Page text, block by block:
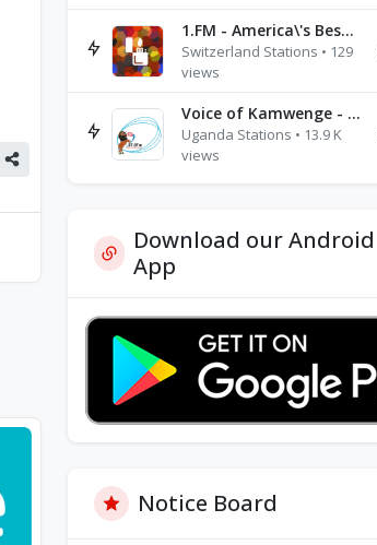
1.FM - America\'s Best Ballads Radio
Switzerland Stations • 129
views
Voice of Kamwenge - FM 87.9
Uganda Stations • 13.9 K
views
Download our Android
App
Notice Board